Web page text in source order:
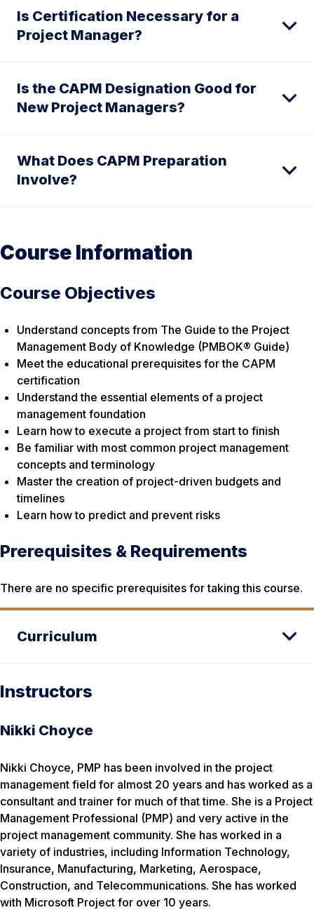
Is Certification Necessary for a
Project Manager?
Is the CAPM Designation Good for
New Project Managers?
What Does CAPM Preparation
Involve?
Course Information
Course Objectives
Understand concepts from The Guide to the Project
Management Body of Knowledge (PMBOK® Guide)
Meet the educational prerequisites for the CAPM
certification
Understand the essential elements of a project
management foundation
Learn how to execute a project from start to finish
Be familiar with most common project management
concepts and terminology
Master the creation of project-driven budgets and
timelines
Learn how to predict and prevent risks
Prerequisites & Requirements
There are no specific prerequisites for taking this course.
Curriculum
Instructors
Nikki Choyce
Nikki Choyce, PMP has been involved in the project
management field for almost 20 years and has worked as a
consultant and trainer for much of that time. She is a Project
Management Professional (PMP) and very active in the
project management community. She has worked in a
variety of industries, including Information Technology,
Insurance, Manufacturing, Marketing, Aerospace,
Construction, and Telecommunications. She has worked
with Microsoft Project for over 10 years.